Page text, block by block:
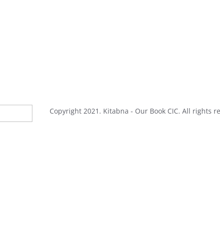
Copyright 2021. Kitabna - Our Book CIC. All rights